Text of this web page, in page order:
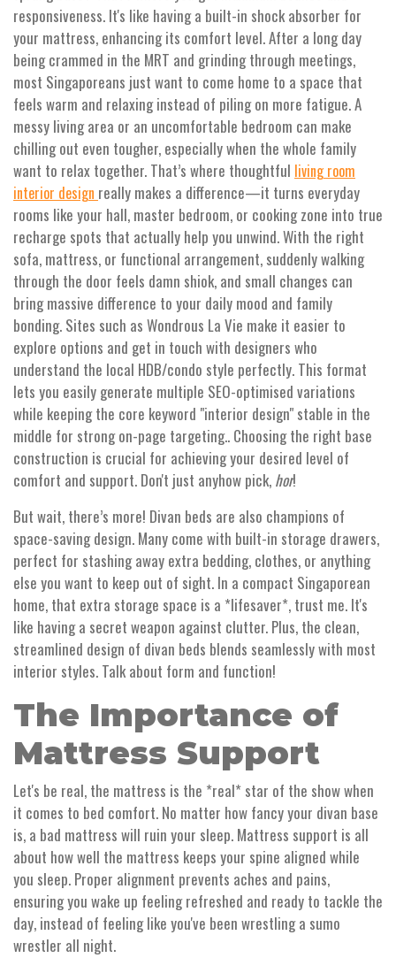
responsiveness. It's like having a built-in shock absorber for
your mattress, enhancing its comfort level. After a long day
being crammed in the MRT and grinding through meetings,
most Singaporeans just want to come home to a space that
feels warm and relaxing instead of piling on more fatigue. A
messy living area or an uncomfortable bedroom can make
chilling out even tougher, especially when the whole family
want to relax together. That’s where thoughtful living room
interior design really makes a difference—it turns everyday
rooms like your hall, master bedroom, or cooking zone into true
recharge spots that actually help you unwind. With the right
sofa, mattress, or functional arrangement, suddenly walking
through the door feels damn shiok, and small changes can
bring massive difference to your daily mood and family
bonding. Sites such as Wondrous La Vie make it easier to
explore options and get in touch with designers who
understand the local HDB/condo style perfectly. This format
lets you easily generate multiple SEO-optimised variations
while keeping the core keyword "interior design" stable in the
middle for strong on-page targeting.. Choosing the right base
construction is crucial for achieving your desired level of
comfort and support. Don't just anyhow pick, hor!
But wait, there’s more! Divan beds are also champions of
space-saving design. Many come with built-in storage drawers,
perfect for stashing away extra bedding, clothes, or anything
else you want to keep out of sight. In a compact Singaporean
home, that extra storage space is a *lifesaver*, trust me. It's
like having a secret weapon against clutter. Plus, the clean,
streamlined design of divan beds blends seamlessly with most
interior styles. Talk about form and function!
The Importance of
Mattress Support
Let's be real, the mattress is the *real* star of the show when
it comes to bed comfort. No matter how fancy your divan base
is, a bad mattress will ruin your sleep. Mattress support is all
about how well the mattress keeps your spine aligned while
you sleep. Proper alignment prevents aches and pains,
ensuring you wake up feeling refreshed and ready to tackle the
day, instead of feeling like you've been wrestling a sumo
wrestler all night.